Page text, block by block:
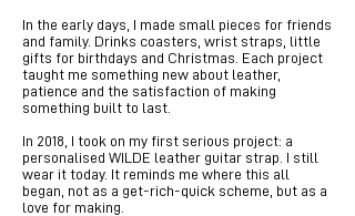
In the early days, I made small pieces for friends
and family. Drinks coasters, wrist straps, little
gifts for birthdays and Christmas. Each project
taught me something new about leather,
patience and the satisfaction of making
something built to last.
In 2018, I took on my first serious project: a
personalised WILDE leather guitar strap. I still
wear it today. It reminds me where this all
began, not as a get-rich-quick scheme, but as a
love for making.